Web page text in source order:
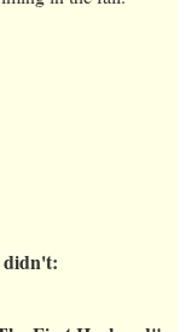
didn't: